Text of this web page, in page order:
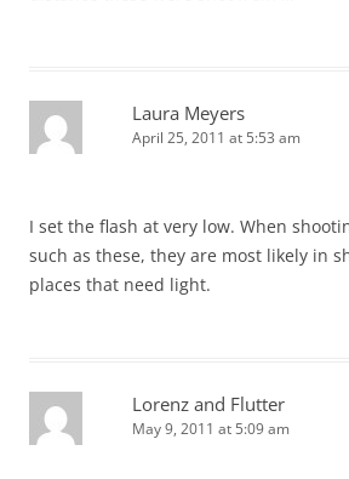
Laura Meyers
April 25, 2011 at 5:53 am
I set the flash at very low. When
such as these, they are most likely in
places that need light.
Lorenz and Flutter
May 9, 2011 at 5:09 am